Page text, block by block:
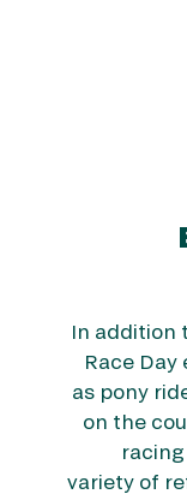
In addition
Race
as pony
on the
variety of